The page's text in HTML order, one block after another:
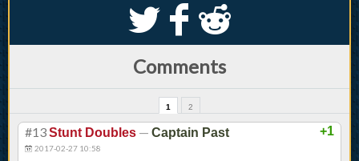
S k j
Comments
1 2
+1
#13Stunt Doubles — Captain Past
2017-02-27 10:58